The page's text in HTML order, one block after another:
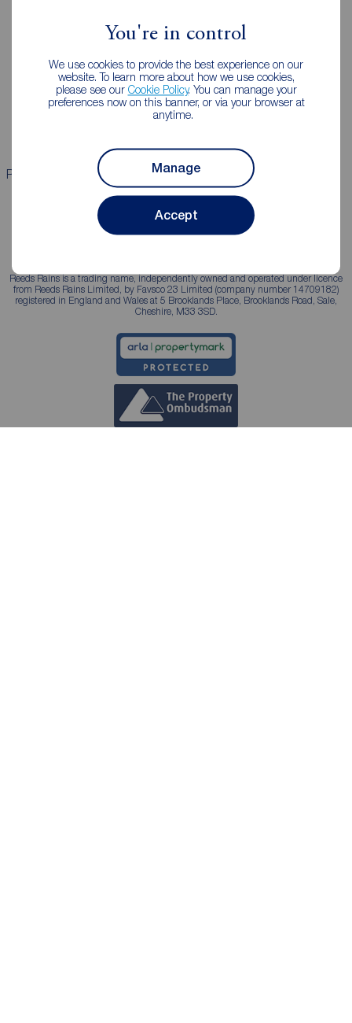
You're in control
We use cookies to provide the best experience on our
website. To learn more about how we use cookies,
please see our Cookie Policy. You can manage your
preferences now on this banner, or via your browser at
anytime.
Manage
Accept
Lettings consultation
Landlord guide
Mortgages
Mortgage appointment
Mortgage guides
Properties for sale Properties to rent
Reeds Rains is a trading name, independently owned and operated under licence
from Reeds Rains Limited, by Favsco 23 Limited (company number 14709182)
registered in England and Wales at 5 Brooklands Place, Brooklands Road, Sale,
Cheshire, M33 3SD.